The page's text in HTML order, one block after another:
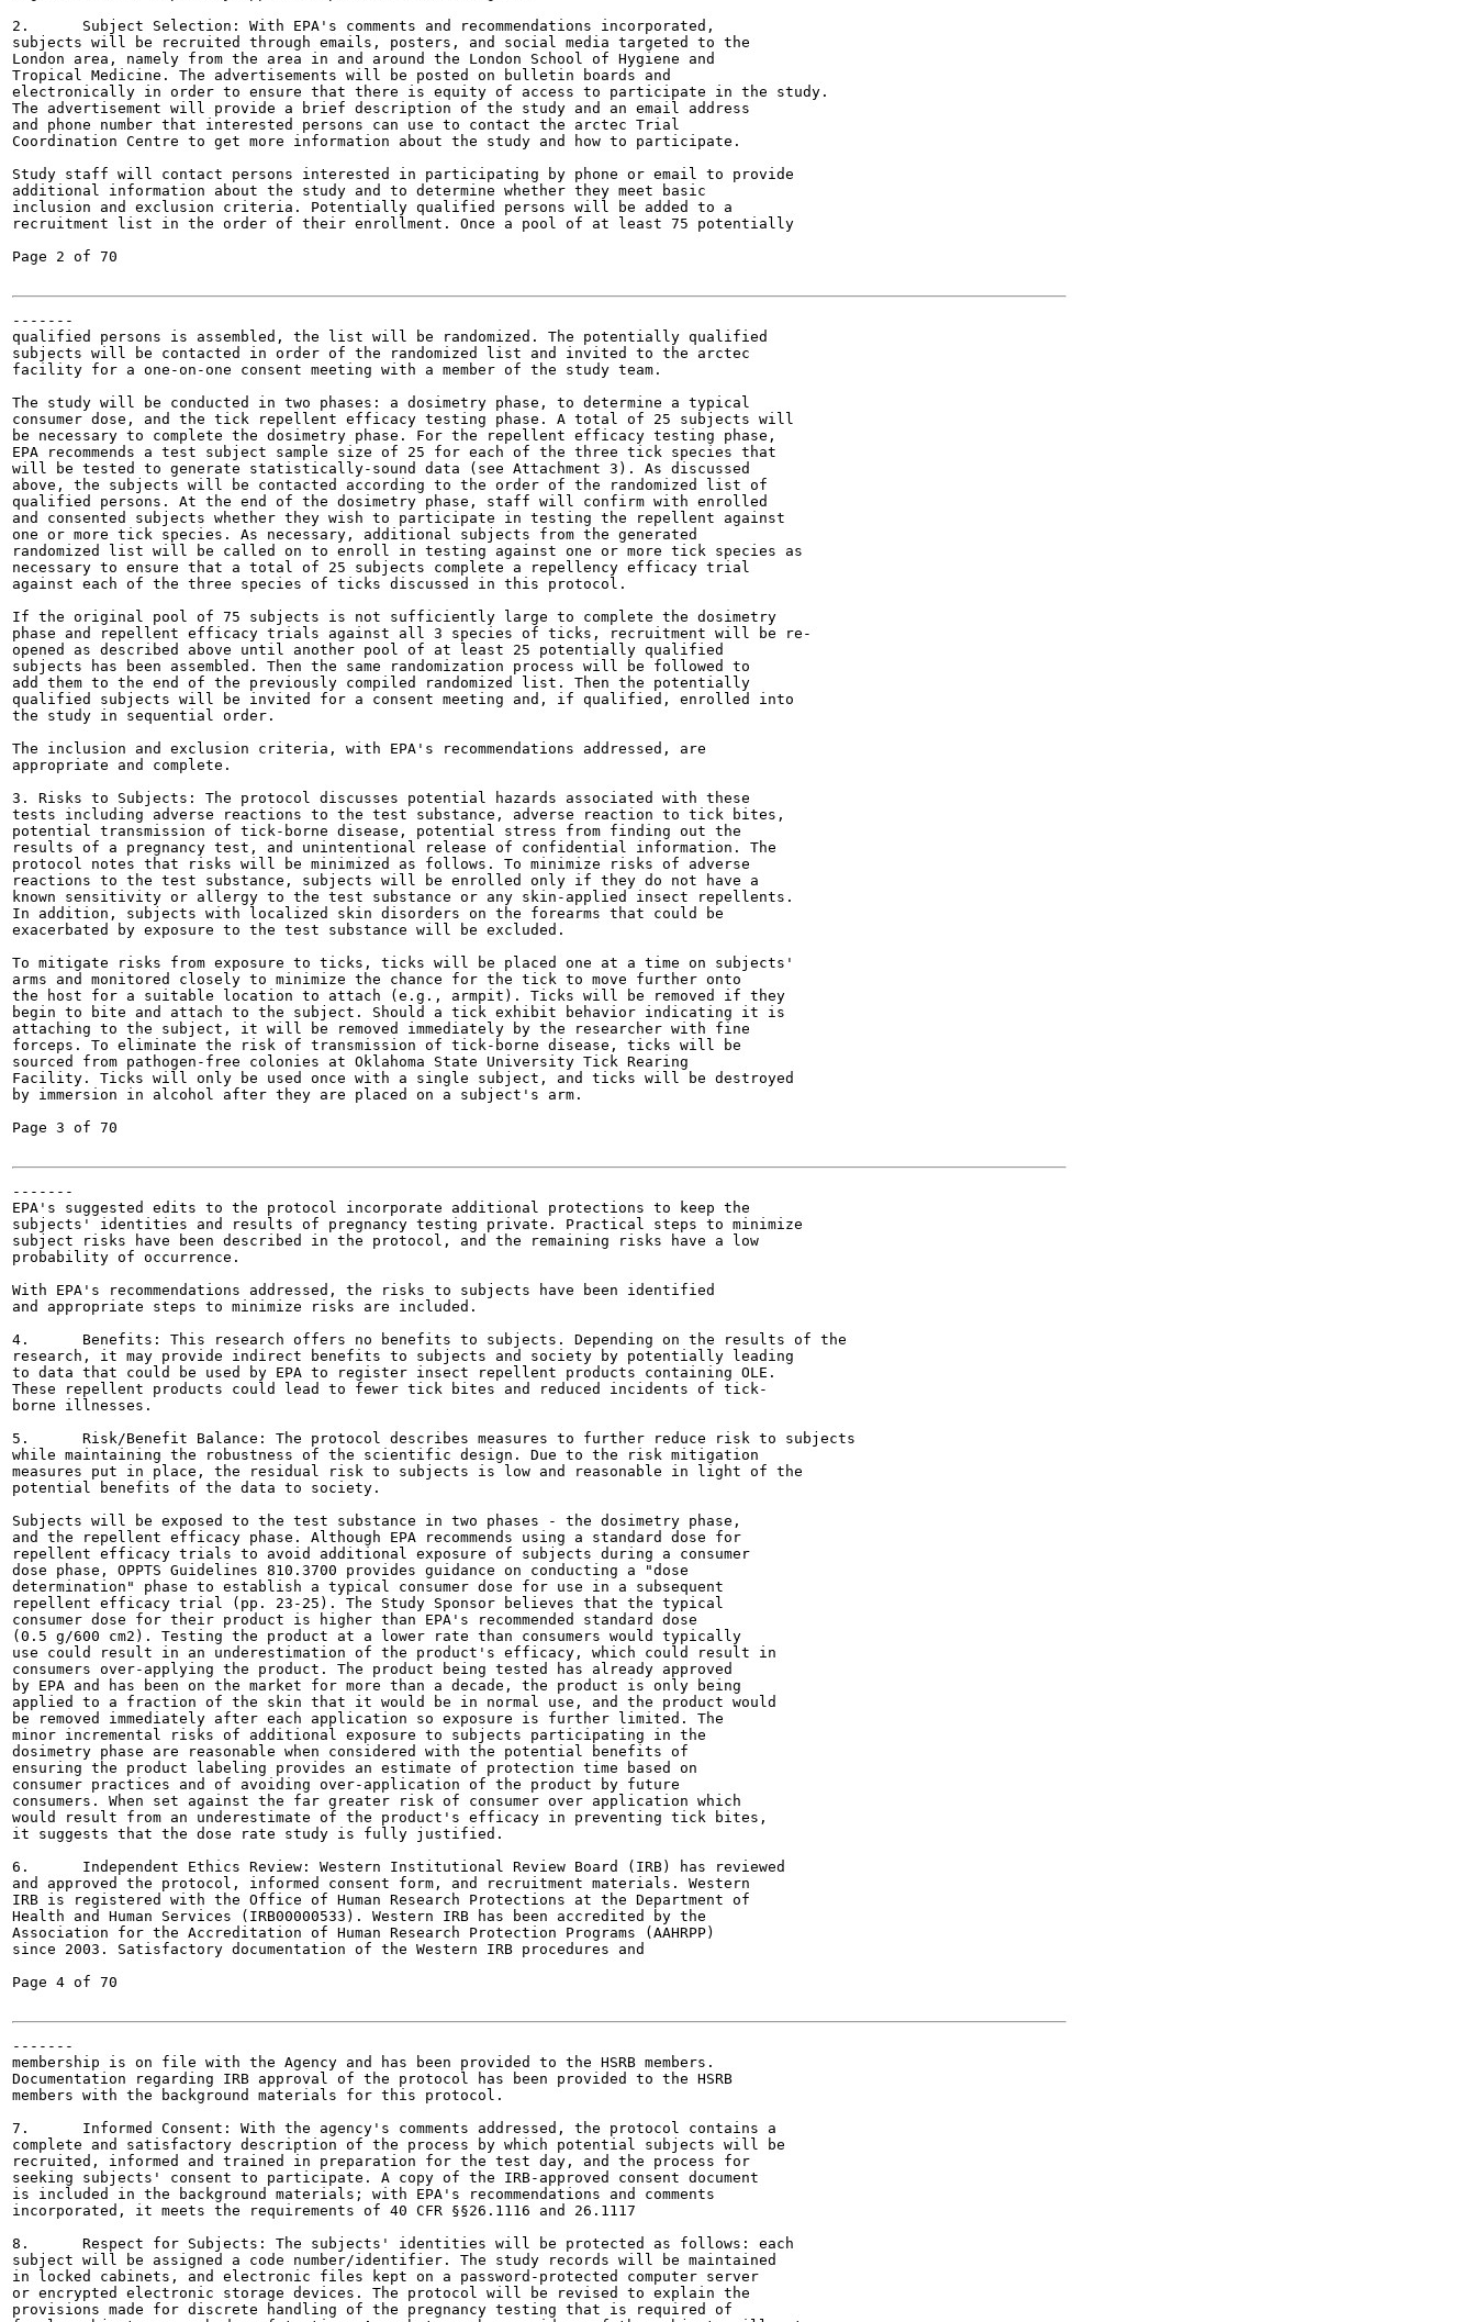
2.	Subject Selection: With EPA's comments and recommendations incorporated,
subjects will be recruited through emails, posters, and social media targeted to the
London area, namely from the area in and around the London School of Hygiene and
Tropical Medicine. The advertisements will be posted on bulletin boards and
electronically in order to ensure that there is equity of access to participate in the study.
The advertisement will provide a brief description of the study and an email address
and phone number that interested persons can use to contact the arctec Trial
Coordination Centre to get more information about the study and how to participate.
Study staff will contact persons interested in participating by phone or email to provide
additional information about the study and to determine whether they meet basic
inclusion and exclusion criteria. Potentially qualified persons will be added to a
recruitment list in the order of their enrollment. Once a pool of at least 75 potentially
Page 2 of 70
-------
qualified persons is assembled, the list will be randomized. The potentially qualified
subjects will be contacted in order of the randomized list and invited to the arctec
facility for a one-on-one consent meeting with a member of the study team.
The study will be conducted in two phases: a dosimetry phase, to determine a typical
consumer dose, and the tick repellent efficacy testing phase. A total of 25 subjects will
be necessary to complete the dosimetry phase. For the repellent efficacy testing phase,
EPA recommends a test subject sample size of 25 for each of the three tick species that
will be tested to generate statistically-sound data (see Attachment 3). As discussed
above, the subjects will be contacted according to the order of the randomized list of
qualified persons. At the end of the dosimetry phase, staff will confirm with enrolled
and consented subjects whether they wish to participate in testing the repellent against
one or more tick species. As necessary, additional subjects from the generated
randomized list will be called on to enroll in testing against one or more tick species as
necessary to ensure that a total of 25 subjects complete a repellency efficacy trial
against each of the three species of ticks discussed in this protocol.
If the original pool of 75 subjects is not sufficiently large to complete the dosimetry
phase and repellent efficacy trials against all 3 species of ticks, recruitment will be re-
opened as described above until another pool of at least 25 potentially qualified
subjects has been assembled. Then the same randomization process will be followed to
add them to the end of the previously compiled randomized list. Then the potentially
qualified subjects will be invited for a consent meeting and, if qualified, enrolled into
the study in sequential order.
The inclusion and exclusion criteria, with EPA's recommendations addressed, are
appropriate and complete.
3. Risks to Subjects: The protocol discusses potential hazards associated with these
tests including adverse reactions to the test substance, adverse reaction to tick bites,
potential transmission of tick-borne disease, potential stress from finding out the
results of a pregnancy test, and unintentional release of confidential information. The
protocol notes that risks will be minimized as follows. To minimize risks of adverse
reactions to the test substance, subjects will be enrolled only if they do not have a
known sensitivity or allergy to the test substance or any skin-applied insect repellents.
In addition, subjects with localized skin disorders on the forearms that could be
exacerbated by exposure to the test substance will be excluded.
To mitigate risks from exposure to ticks, ticks will be placed one at a time on subjects'
arms and monitored closely to minimize the chance for the tick to move further onto
the host for a suitable location to attach (e.g., armpit). Ticks will be removed if they
begin to bite and attach to the subject. Should a tick exhibit behavior indicating it is
attaching to the subject, it will be removed immediately by the researcher with fine
forceps. To eliminate the risk of transmission of tick-borne disease, ticks will be
sourced from pathogen-free colonies at Oklahoma State University Tick Rearing
Facility. Ticks will only be used once with a single subject, and ticks will be destroyed
by immersion in alcohol after they are placed on a subject's arm.
Page 3 of 70
-------
EPA's suggested edits to the protocol incorporate additional protections to keep the
subjects' identities and results of pregnancy testing private. Practical steps to minimize
subject risks have been described in the protocol, and the remaining risks have a low
probability of occurrence.
With EPA's recommendations addressed, the risks to subjects have been identified
and appropriate steps to minimize risks are included.
4.	Benefits: This research offers no benefits to subjects. Depending on the results of the
research, it may provide indirect benefits to subjects and society by potentially leading
to data that could be used by EPA to register insect repellent products containing OLE.
These repellent products could lead to fewer tick bites and reduced incidents of tick-
borne illnesses.
5.	Risk/Benefit Balance: The protocol describes measures to further reduce risk to subjects
while maintaining the robustness of the scientific design. Due to the risk mitigation
measures put in place, the residual risk to subjects is low and reasonable in light of the
potential benefits of the data to society.
Subjects will be exposed to the test substance in two phases - the dosimetry phase,
and the repellent efficacy phase. Although EPA recommends using a standard dose for
repellent efficacy trials to avoid additional exposure of subjects during a consumer
dose phase, OPPTS Guidelines 810.3700 provides guidance on conducting a "dose
determination" phase to establish a typical consumer dose for use in a subsequent
repellent efficacy trial (pp. 23-25). The Study Sponsor believes that the typical
consumer dose for their product is higher than EPA's recommended standard dose
(0.5 g/600 cm2). Testing the product at a lower rate than consumers would typically
use could result in an underestimation of the product's efficacy, which could result in
consumers over-applying the product. The product being tested has already approved
by EPA and has been on the market for more than a decade, the product is only being
applied to a fraction of the skin that it would be in normal use, and the product would
be removed immediately after each application so exposure is further limited. The
minor incremental risks of additional exposure to subjects participating in the
dosimetry phase are reasonable when considered with the potential benefits of
ensuring the product labeling provides an estimate of protection time based on
consumer practices and of avoiding over-application of the product by future
consumers. When set against the far greater risk of consumer over application which
would result from an underestimate of the product's efficacy in preventing tick bites,
it suggests that the dose rate study is fully justified.
6.	Independent Ethics Review: Western Institutional Review Board (IRB) has reviewed
and approved the protocol, informed consent form, and recruitment materials. Western
IRB is registered with the Office of Human Research Protections at the Department of
Health and Human Services (IRB00000533). Western IRB has been accredited by the
Association for the Accreditation of Human Research Protection Programs (AAHRPP)
since 2003. Satisfactory documentation of the Western IRB procedures and
Page 4 of 70
-------
membership is on file with the Agency and has been provided to the HSRB members.
Documentation regarding IRB approval of the protocol has been provided to the HSRB
members with the background materials for this protocol.
7.	Informed Consent: With the agency's comments addressed, the protocol contains a
complete and satisfactory description of the process by which potential subjects will be
recruited, informed and trained in preparation for the test day, and the process for
seeking subjects' consent to participate. A copy of the IRB-approved consent document
is included in the background materials; with EPA's recommendations and comments
incorporated, it meets the requirements of 40 CFR §§26.1116 and 26.1117
8.	Respect for Subjects: The subjects' identities will be protected as follows: each
subject will be assigned a code number/identifier. The study records will be maintained
in locked cabinets, and electronic files kept on a password-protected computer server
or encrypted electronic storage devices. The protocol will be revised to explain the
provisions made for discrete handling of the pregnancy testing that is required of